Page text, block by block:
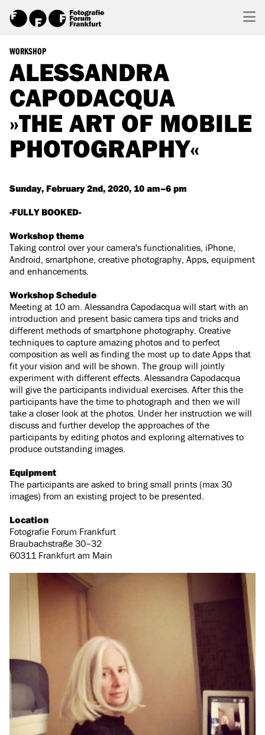
WORKSHOP
ALESSANDRA
CAPODACQUA
»THE ART OF MOBILE
PHOTOGRAPHY«
Sunday, February 2nd, 2020, 10 am–6 pm
-FULLY BOOKED-
Workshop theme
Taking control over your camera's functionalities, iPhone,
Android, smartphone, creative photography, Apps, equipment
and enhancements.
Workshop Schedule
Meeting at 10 am. Alessandra Capodacqua will start with an
introduction and present basic camera tips and tricks and
different methods of smartphone photography. Creative
techniques to capture amazing photos and to perfect
composition as well as finding the most up to date Apps that
fit your vision and will be shown. The group will jointly
experiment with different effects. Alessandra Capodacqua
will give the participants individual exercises. After this the
participants have the time to photograph and then we will
take a closer look at the photos. Under her instruction we will
discuss and further develop the approaches of the
participants by editing photos and exploring alternatives to
produce outstanding images.
Equipment
The participants are asked to bring small prints (max 30
images) from an existing project to be presented.
Location
Fotografie Forum Frankfurt
Braubachstraße 30–32
60311 Frankfurt am Main